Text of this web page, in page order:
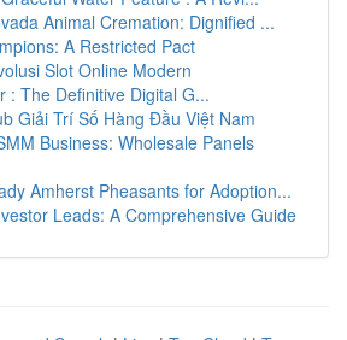
Animal Cremation: Dignified ...
A Restricted Pact
Slot Online Modern
: The Definitive Digital G...
Giải Trí Số Hàng Đầu Việt Nam
Business: Wholesale Panels
Amherst Pheasants for Adoption...
Leads: A Comprehensive Guide